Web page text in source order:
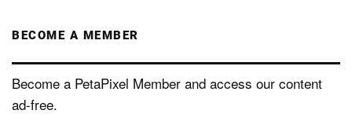
BECOME A MEMBER
Become a PetaPixel Member and access our content
ad-free.